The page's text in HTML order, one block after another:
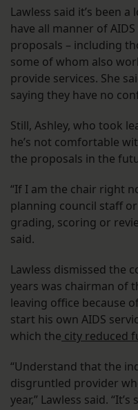
Lawless said it’s been
have all manner of
proposals – including
some of whom also
provide services. She
saying they have no
Still, Ashley, who took
he’s not comfortable
the proposals in the
“If I am the chair right
planning council staff
grading, scoring or
said.
Lawless dismissed the
years was chairman of
leaving office because
start his own AIDS
which the city reduced
“Understand that the
disgruntled provider
year,” Lawless said.